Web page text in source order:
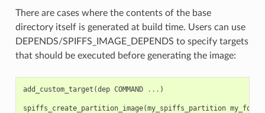
There are cases where the contents of the base
directory itself is generated at build time. Users can use
DEPENDS/SPIFFS_IMAGE_DEPENDS to specify targets
that should be executed before generating the image:
add_custom_target (dep COMMAND ... )
spiffs_create_partition_image(my_spiffs_partition